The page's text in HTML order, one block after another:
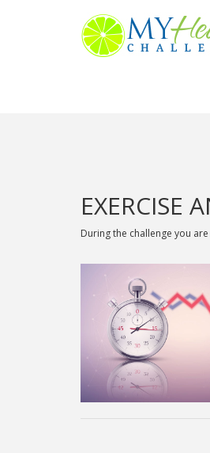
EXERCISE
During the challenge you